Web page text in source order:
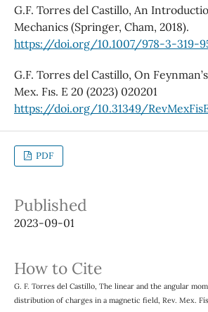
G.F. Torres del Castillo, An
Mechanics (Springer, Cham, 2018).
https://doi.org/10.1007/978-3-319-
G.F. Torres del Castillo, On
Mex. Fıs. E 20 (2023) 020201
https://doi.org/10.31349/
PDF
Published
2023-09-01
How to Cite
G. F. Torres del Castillo, The linear and the angular
distribution of charges in a magnetic field, Rev. Mex. Fís.